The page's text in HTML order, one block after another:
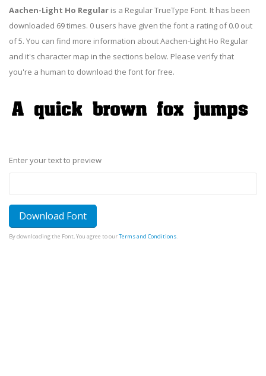
Aachen-Light Ho Regular is a Regular TrueType Font. It has been
downloaded 69 times. 0 users have given the font a rating of 0.0 out
of 5. You can find more information about Aachen-Light Ho Regular
and it's character map in the sections below. Please verify that
you're a human to download the font for free.
Enter your text to preview
Download Font
By downloading the Font, You agree to ourTerms and Conditions.